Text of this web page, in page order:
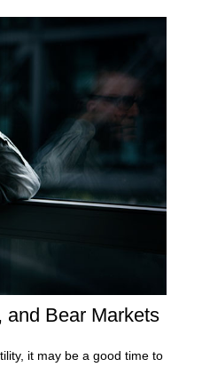
and Bear Markets
it may be a good time to